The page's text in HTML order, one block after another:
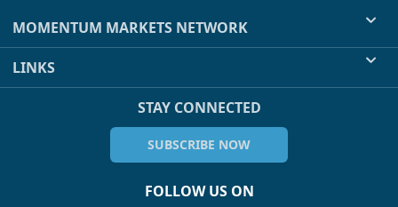
MOMENTUM MARKETS NETWORK
LINKS
STAY CONNECTED
SUBSCRIBE NOW
FOLLOW US ON